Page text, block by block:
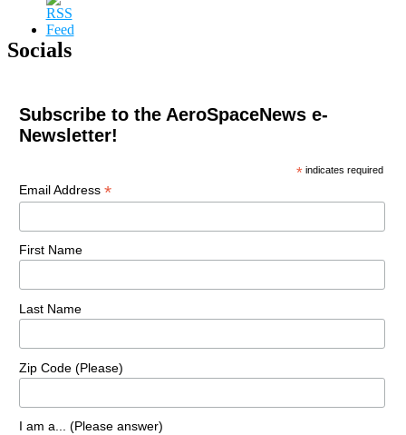
Socials
Subscribe to the AeroSpaceNews e-
Newsletter!
* indicates required
Email Address *
First Name
Last Name
Zip Code (Please)
I am a... (Please answer)